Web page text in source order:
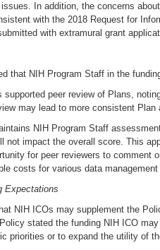
In addition, the concerns
with the 2018 Request for
with extramural grant
that NIH Program Staff in the
supported peer review of Plans,
may lead to more consistent
NIH Program Staff
not impact the overall score. This
for peer reviewers to
costs for various data
Expectations
NIH ICOs may supplement the
stated the funding NIH ICO
priorities or to expand the utility of